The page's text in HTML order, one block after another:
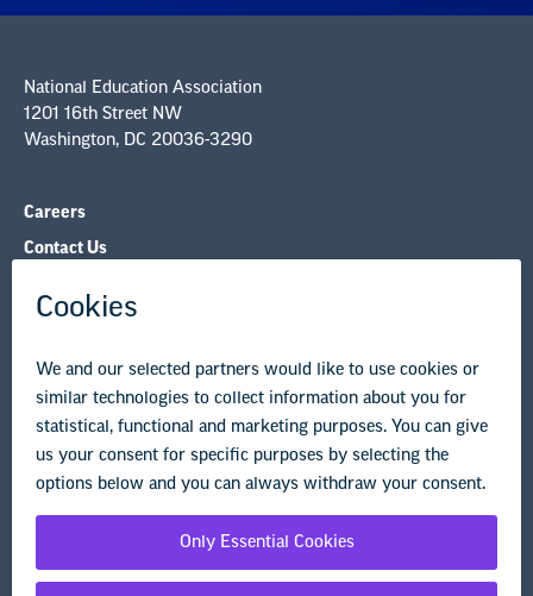
NEA Councils & Other Organizations
Governance & Policies
Legal Guidance
Resource Library
© Copyright 2026 National Education Association